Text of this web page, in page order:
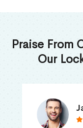
Praise From
Our